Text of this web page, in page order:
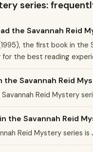
series:
the Savannah Reid
the first book in the
the best reading
the Savannah Reid
Reid Mystery
the Savannah Reid
Reid Mystery series